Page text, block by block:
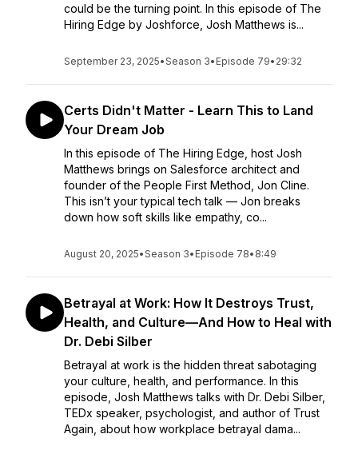
could be the turning point. In this episode of The
Hiring Edge by Joshforce, Josh Matthews is...
September 23, 2025•Season 3• Episode 79• 29:32
Certs Didn't Matter - Learn This to Land
Your Dream Job
In this episode of The Hiring Edge, host Josh
Matthews brings on Salesforce architect and
founder of the People First Method, Jon Cline.
This isn’t your typical tech talk — Jon breaks
down how soft skills like empathy, co...
August 20, 2025•Season 3• Episode 78• 8:49
Betrayal at Work: How It Destroys Trust,
Health, and Culture—And How to Heal with
Dr. Debi Silber
Betrayal at work is the hidden threat sabotaging
your culture, health, and performance. In this
episode, Josh Matthews talks with Dr. Debi Silber,
TEDx speaker, psychologist, and author of Trust
Again, about how workplace betrayal dama...